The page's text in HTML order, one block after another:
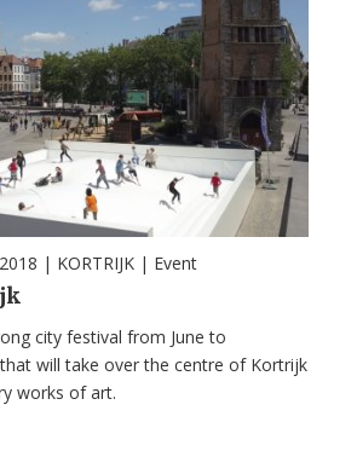
| KORTRIJK | Event
city festival from June to
will take over the centre of Kortrijk
works of art.